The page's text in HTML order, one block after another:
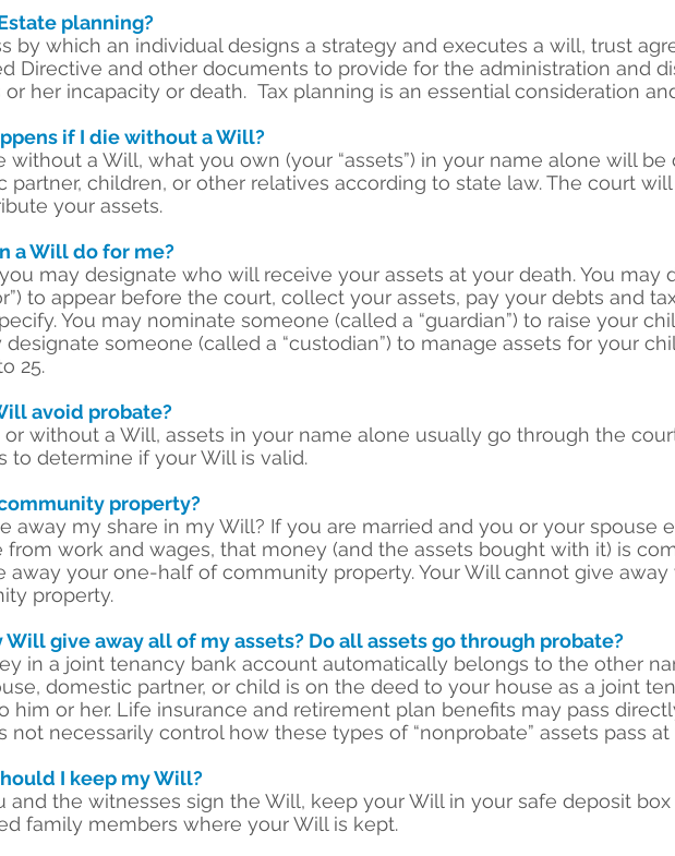
planning?
by which an individual designs a strategy and executes a will, trust
Directive and other documents to provide for the administration and
or her incapacity or death. Tax planning is an essential consideration
if I die without a Will?
without a Will, what you own (your “assets”) in your name alone will
partner, children, or other relatives according to state law. The court
your assets.
a Will do for me?
may designate who will receive your assets at your death. You may
to appear before the court, collect your assets, pay your debts and
You may nominate someone (called a “guardian”) to raise your
designate someone (called a “custodian”) to manage assets for your
25.
avoid probate?
or without a Will, assets in your name alone usually go through the
to determine if your Will is valid.
property?
away my share in my Will? If you are married and you or your spouse
from work and wages, that money (and the assets bought with it) is
away your one-half of community property. Your Will cannot give away
property.
Will give away all of my assets? Do all assets go through probate?
in a joint tenancy bank account automatically belongs to the other
domestic partner, or child is on the deed to your house as a joint
him or her. Life insurance and retirement plan benefits may pass
not necessarily control how these types of “nonprobate” assets pass
I keep my Will?
and the witnesses sign the Will, keep your Will in your safe deposit
family members where your Will is kept.